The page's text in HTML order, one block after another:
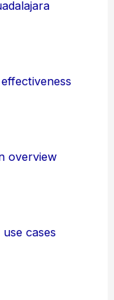
overview
cases